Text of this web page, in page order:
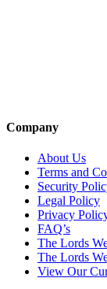
Company
About Us
Terms and
Security
Legal Policy
Privacy
FAQ’s
The Lords
The Lords
View Our